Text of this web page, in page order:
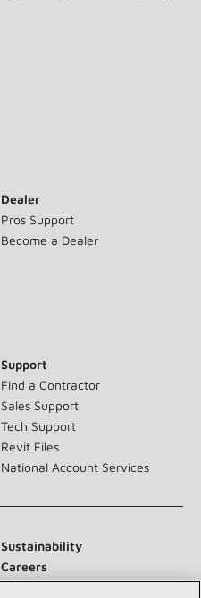
Dealer
Pros Support
Become a Dealer
Support
Find a Contractor
Sales Support
Tech Support
Revit Files
National Account Services
Sustainability
Careers
Contact Us